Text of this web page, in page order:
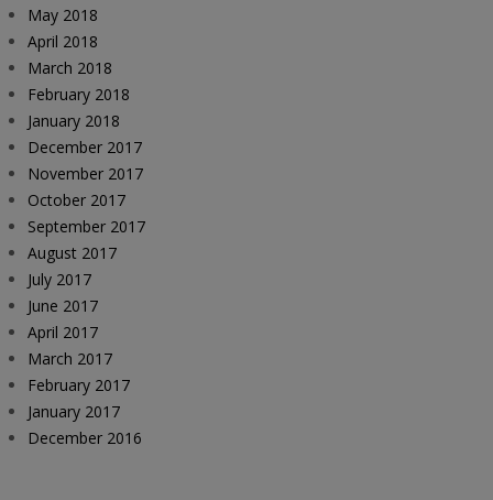
May 2018
April 2018
March 2018
February 2018
January 2018
December 2017
November 2017
October 2017
September 2017
August 2017
July 2017
June 2017
April 2017
March 2017
February 2017
January 2017
December 2016